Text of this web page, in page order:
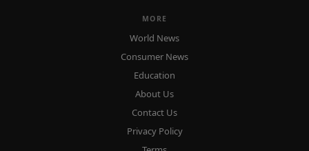
MORE
World News
Consumer News
Education
About Us
Contact Us
Privacy Policy